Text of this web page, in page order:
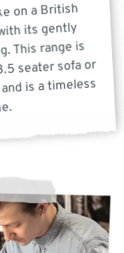
on a British
its gently
This range is
seater sofa or
is a timeless